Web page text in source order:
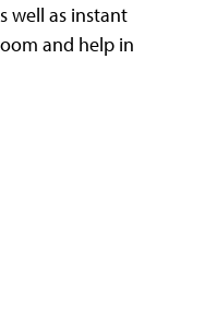
well as instant
and help in